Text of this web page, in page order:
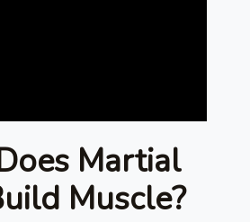
Martial
Muscle?